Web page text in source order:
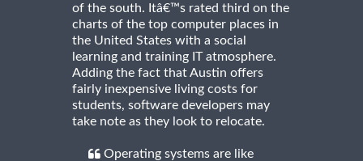
of the south. Itâ€™s rated third on the
charts of the top computer places in
the United States with a social
learning and training IT atmosphere.
Adding the fact that Austin offers
fairly inexpensive living costs for
students, software developers may
take note as they look to relocate.
Operating systems are like